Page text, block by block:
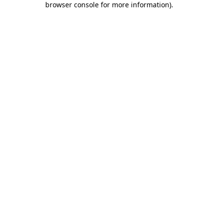
browser console for more information).